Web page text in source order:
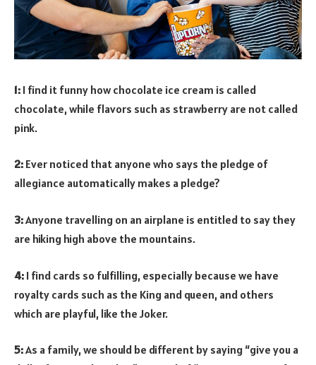
1: I find it funny how chocolate ice cream is called
chocolate, while flavors such as strawberry are not called
pink.
2: Ever noticed that anyone who says the pledge of
allegiance automatically makes a pledge?
3:Anyone travelling on an airplane is entitled to say they
are hiking high above the mountains.
4: I find cards so fulfilling, especially because we have
royalty cards such as the King and queen, and others
which are playful, like the Joker.
5:As a family, we should be different by saying “give you a